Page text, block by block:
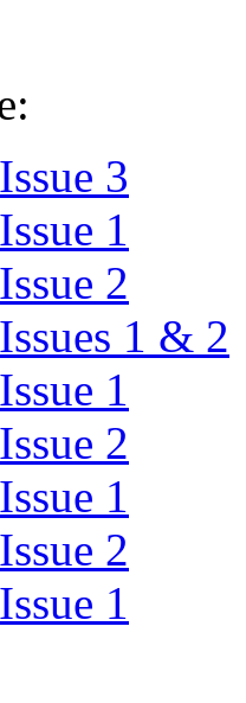
3
1
2
1 & 2
1
2
1
2
1